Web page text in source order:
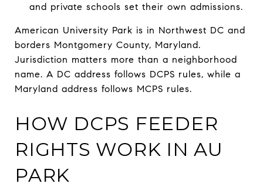
and private schools set their own admissions.
American University Park is in Northwest DC and
borders Montgomery County, Maryland.
Jurisdiction matters more than a neighborhood
name. A DC address follows DCPS rules, while a
Maryland address follows MCPS rules.
HOW DCPS FEEDER
RIGHTS WORK IN AU
PARK